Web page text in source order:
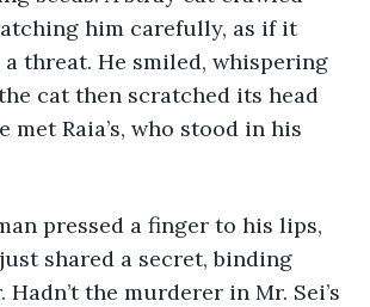
him carefully, as if it
a threat. He smiled, whispering
cat then scratched its head
met Raia’s, who stood in his
shared a secret, binding
the murderer in Mr. Sei’s